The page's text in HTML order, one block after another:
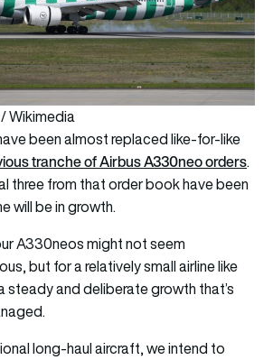
Wikimedia
been almost replaced like-for-like
tranche of Airbus A330neo orders.
three from that order book have been
will be in growth.
A330neos might not seem
but for a relatively small airline like
steady and deliberate growth that’s
long-haul aircraft, we intend to